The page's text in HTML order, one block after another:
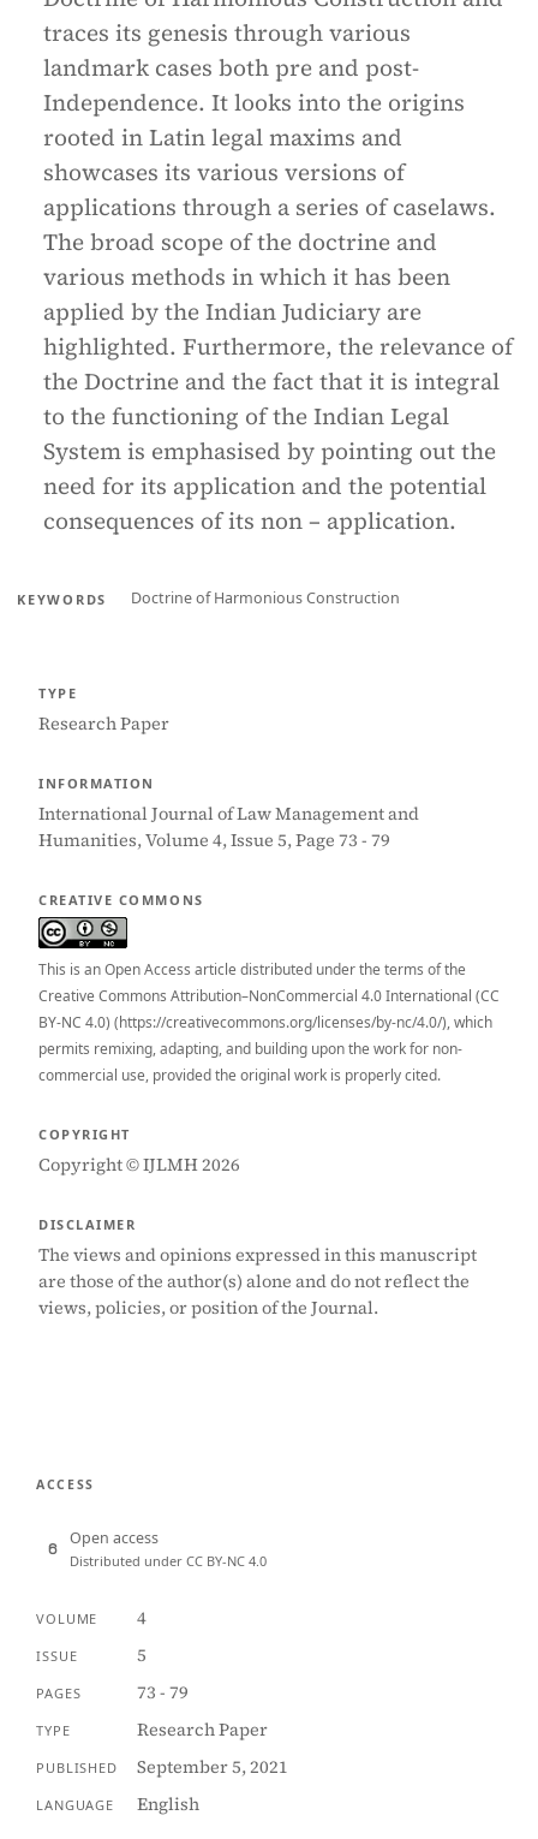
traces its genesis through various
landmark cases both pre and post-
Independence. It looks into the origins
rooted in Latin legal maxims and
showcases its various versions of
applications through a series of caselaws.
The broad scope of the doctrine and
various methods in which it has been
applied by the Indian Judiciary are
highlighted. Furthermore, the relevance of
the Doctrine and the fact that it is integral
to the functioning of the Indian Legal
System is emphasised by pointing out the
need for its application and the potential
consequences of its non – application.
KEYWORDS Doctrine of Harmonious Construction
TYPE
Research Paper
INFORMATION
International Journal of Law Management and
Humanities, Volume 4, Issue 5, Page 73 - 79
CREATIVE COMMONS
This is an Open Access article distributed under the terms of the
Creative Commons Attribution–NonCommercial 4.0 International (CC
BY-NC 4.0) (https://creativecommons.org/licenses/by-nc/4.0/), which
permits remixing, adapting, and building upon the work for non-
commercial use, provided the original work is properly cited.
COPYRIGHT
Copyright © IJLMH 2026
DISCLAIMER
The views and opinions expressed in this manuscript
are those of the author(s) alone and do not reflect the
views, policies, or position of the Journal.
ACCESS
Open access
Distributed under CC BY-NC 4.0
VOLUME 4
ISSUE 5
PAGES 73 - 79
TYPE Research Paper
PUBLISHED September 5, 2021
LANGUAGE English